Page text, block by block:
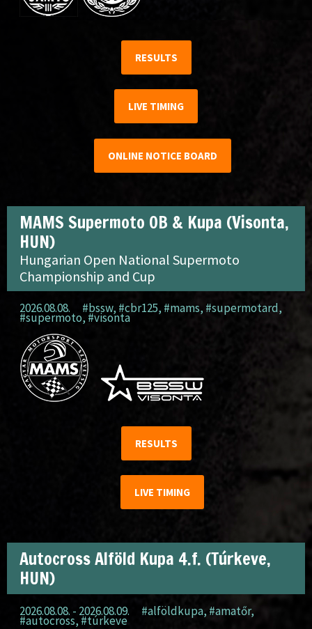
RESULTS
LIVE TIMING
ONLINE NOTICE BOARD
MAMS Supermoto OB & Kupa (Visonta,
HUN)
Hungarian Open National Supermoto
Championship and Cup
2026.08.08. #bssw, #cbr125, #mams, #supermotard,
#supermoto,#visonta
RESULTS
LIVE TIMING
Autocross Alföld Kupa 4.f. (Túrkeve,
HUN)
2026.08.08. - 2026.08.09. #alföldkupa, #amatőr,
#autocross, #túrkeve